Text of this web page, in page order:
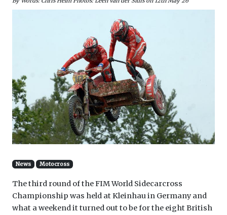
News Motocross
The third round of the FIM World Sidecarcross
Championship was held at Kleinhau in Germany and
what a weekend it turned out to be for the eight British